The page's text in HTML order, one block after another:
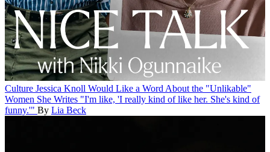
Culture Jessica Knoll Would Like a Word About the "Unlikable"
Women She Writes "I'm like, 'I really kind of like her. She's kind of
funny.'" By Lia Beck